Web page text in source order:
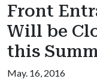
Front
Will be
this
May. 16, 2016